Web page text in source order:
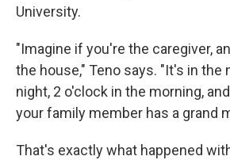
University.
"Imagine if you're the caregiver,
the house," Teno says. "It's in the
night, 2 o'clock in the morning,
your family member has a grand
That's exactly what happened